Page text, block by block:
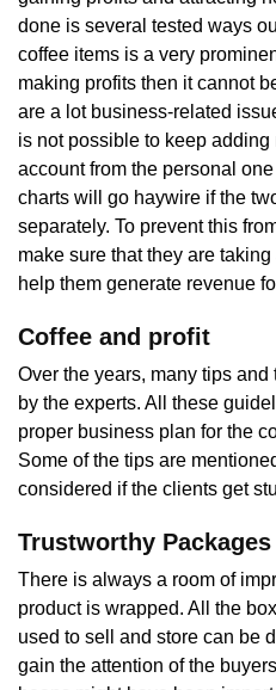
done is several tested ways
coffee items is a very
making profits then it cannot
are a lot business-related
is not possible to keep
account from the personal
charts will go haywire if the
separately. To prevent this
make sure that they are
help them generate revenue
Coffee and profit
Over the years, many tips
by the experts. All these
proper business plan for the
Some of the tips are
considered if the clients get
Trustworthy Packages
There is always a room of
product is wrapped. All the
used to sell and store can be
gain the attention of the